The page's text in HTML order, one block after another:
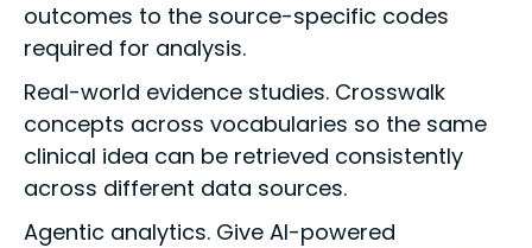
outcomes to the source-specific codes
required for analysis.
Real-world evidence studies. Crosswalk
concepts across vocabularies so the same
clinical idea can be retrieved consistently
across different data sources.
Agentic analytics. Give AI-powered